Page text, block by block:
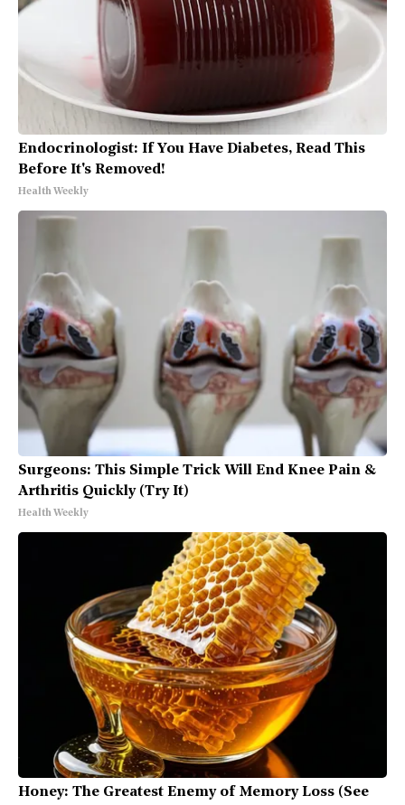
Endocrinologist: If You Have Diabetes, Read This
Before It's Removed!
Health Weekly
Surgeons: This Simple Trick Will End Knee Pain &
Arthritis Quickly (Try It)
Health Weekly
Honey: The Greatest Enemy of Memory Loss (See